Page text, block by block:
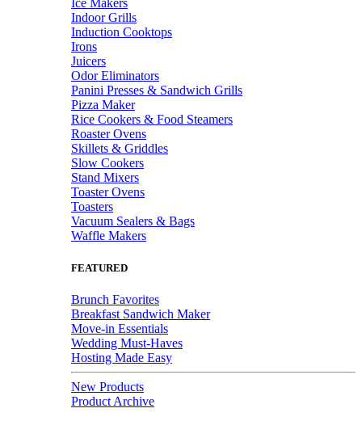
Ice Makers
Indoor Grills
Induction Cooktops
Irons
Juicers
Odor Eliminators
Panini Presses & Sandwich Grills
Pizza Maker
Rice Cookers & Food Steamers
Roaster Ovens
Skillets & Griddles
Slow Cookers
Stand Mixers
Toaster Ovens
Toasters
Vacuum Sealers & Bags
Waffle Makers
FEATURED
Brunch Favorites
Breakfast Sandwich Maker
Move-in Essentials
Wedding Must-Haves
Hosting Made Easy
New Products
Product Archive